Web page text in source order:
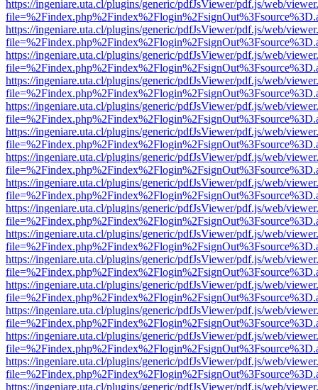
https://ingeniare.uta.cl/plugins/generic/pdfJsViewer/pdf.js/web/
https://ingeniare.uta.cl/plugins/generic/pdfJsViewer/pdf.js/web/
https://ingeniare.uta.cl/plugins/generic/pdfJsViewer/pdf.js/web/
https://ingeniare.uta.cl/plugins/generic/pdfJsViewer/pdf.js/web/
https://ingeniare.uta.cl/plugins/generic/pdfJsViewer/pdf.js/web/
https://ingeniare.uta.cl/plugins/generic/pdfJsViewer/pdf.js/web/
https://ingeniare.uta.cl/plugins/generic/pdfJsViewer/pdf.js/web/
https://ingeniare.uta.cl/plugins/generic/pdfJsViewer/pdf.js/web/
https://ingeniare.uta.cl/plugins/generic/pdfJsViewer/pdf.js/web/
https://ingeniare.uta.cl/plugins/generic/pdfJsViewer/pdf.js/web/
https://ingeniare.uta.cl/plugins/generic/pdfJsViewer/pdf.js/web/
https://ingeniare.uta.cl/plugins/generic/pdfJsViewer/pdf.js/web/
https://ingeniare.uta.cl/plugins/generic/pdfJsViewer/pdf.js/web/
https://ingeniare.uta.cl/plugins/generic/pdfJsViewer/pdf.js/web/
https://ingeniare.uta.cl/plugins/generic/pdfJsViewer/pdf.js/web/
https://ingeniare.uta.cl/plugins/generic/pdfJsViewer/pdf.js/web/